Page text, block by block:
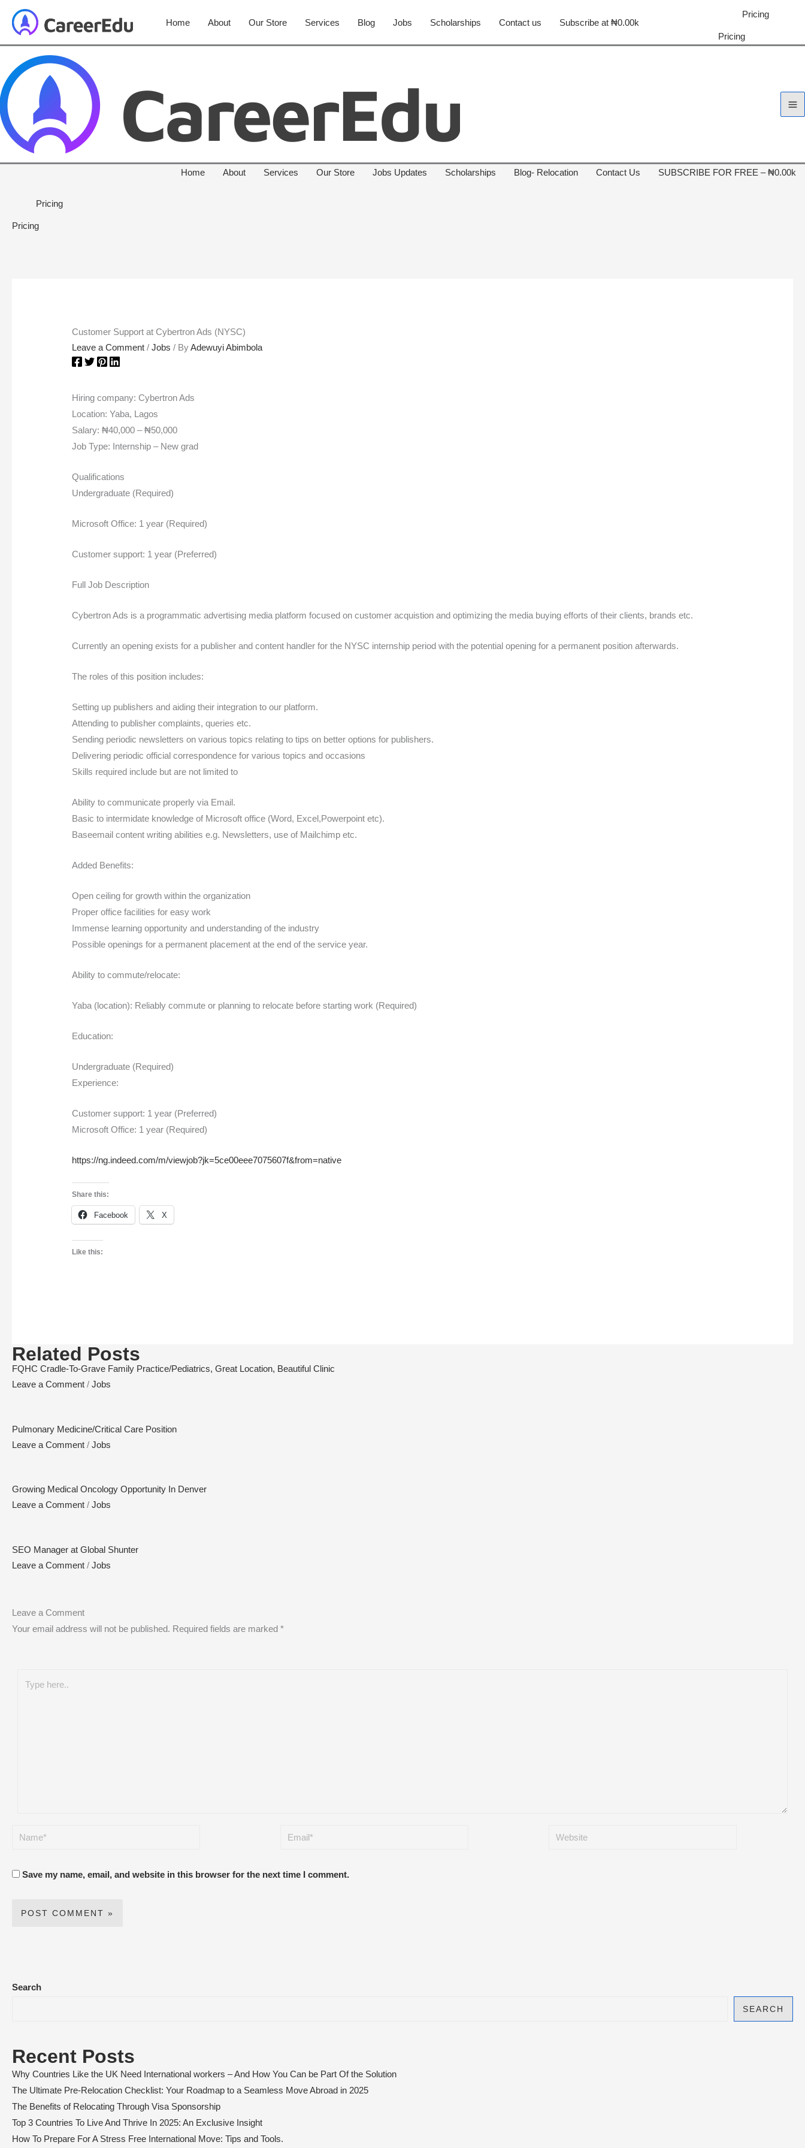
Home About Our Store Services Blog Jobs Scholarships Contact us Subscribe at ₦0.00k
Pricing
Pricing
Home About Services Our Store Jobs Updates Scholarships Blog- Relocation Contact Us SUBSCRIBE FOR FREE – ₦0.00k
Pricing
Pricing
Customer Support at Cybertron Ads (NYSC)
Leave a Comment /Jobs / ByAdewuyi Abimbola
Hiring company: Cybertron Ads
Location: Yaba, Lagos
Salary: ₦40,000 – ₦50,000
Job Type: Internship – New grad
Qualifications
Undergraduate (Required)
Microsoft Office: 1 year (Required)
Customer support: 1 year (Preferred)
Full Job Description
Cybertron Ads is a programmatic advertising media platform focused on customer acquistion and optimizing the media buying efforts of their clients, brands etc.
Currently an opening exists for a publisher and content handler for the NYSC internship period with the potential opening for a permanent position afterwards.
The roles of this position includes:
Setting up publishers and aiding their integration to our platform.
Attending to publisher complaints, queries etc.
Sending periodic newsletters on various topics relating to tips on better options for publishers.
Delivering periodic official correspondence for various topics and occasions
Skills required include but are not limited to
Ability to communicate properly via Email.
Basic to intermidate knowledge of Microsoft office (Word, Excel,Powerpoint etc).
Baseemail content writing abilities e.g. Newsletters, use of Mailchimp etc.
Added Benefits:
Open ceiling for growth within the organization
Proper office facilities for easy work
Immense learning opportunity and understanding of the industry
Possible openings for a permanent placement at the end of the service year.
Ability to commute/relocate:
Yaba (location): Reliably commute or planning to relocate before starting work (Required)
Education:
Undergraduate (Required)
Experience:
Customer support: 1 year (Preferred)
Microsoft Office: 1 year (Required)
https://ng.indeed.com/m/viewjob?jk=5ce00eee7075607f&from=native
Share this:
Facebook X
Like this:
Related Posts
FQHC Cradle-To-Grave Family Practice/Pediatrics, Great Location, Beautiful Clinic
Leave a Comment / Jobs
Pulmonary Medicine/Critical Care Position
Leave a Comment / Jobs
Growing Medical Oncology Opportunity In Denver
Leave a Comment / Jobs
SEO Manager at Global Shunter
Leave a Comment / Jobs
Leave a Comment
Your email address will not be published. Required fields are marked *
Save my name, email, and website in this browser for the next time I comment.
Search
SEARCH
Recent Posts
Why Countries Like the UK Need International workers – And How You Can be Part Of the Solution
The Ultimate Pre-Relocation Checklist: Your Roadmap to a Seamless Move Abroad in 2025
The Benefits of Relocating Through Visa Sponsorship
Top 3 Countries To Live And Thrive In 2025: An Exclusive Insight
How To Prepare For A Stress Free International Move: Tips and Tools.